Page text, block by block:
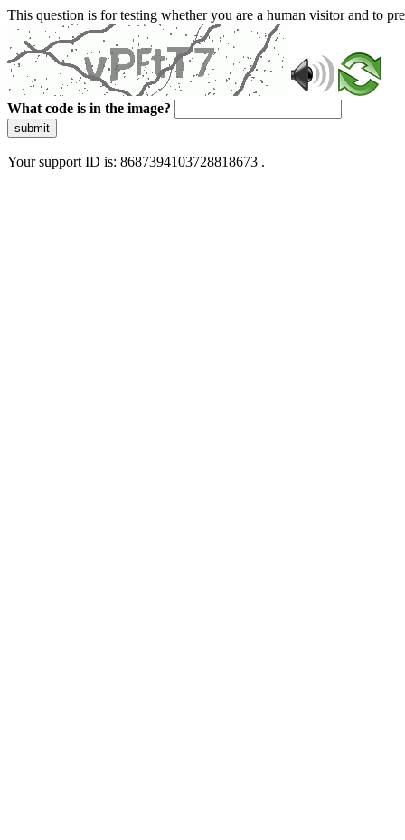
This question is for testing whether you are a human visitor and to
What code is in the image?
submit
Your support ID is: 8687394103728818673 .